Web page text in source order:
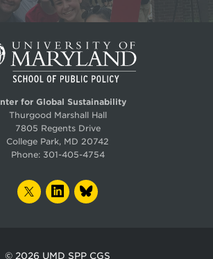
for Global Sustainability
Thurgood Marshall Hall
7805 Regents Drive
College Park, MD 20742
Phone: 301-405-4754
TWITTERLINKEDIN
© 2026 UMD SPP CGS